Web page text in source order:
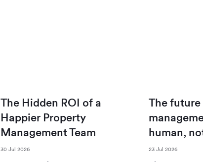
The Hidden ROI of a
Happier Property
Management Team
30 Jul 2026
The
human,
23 Jul 2026